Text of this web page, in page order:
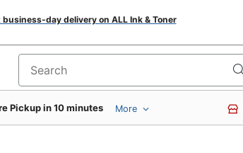
business-day delivery on ALL Ink & Toner
Search for products
Pickup in 10 minutes More